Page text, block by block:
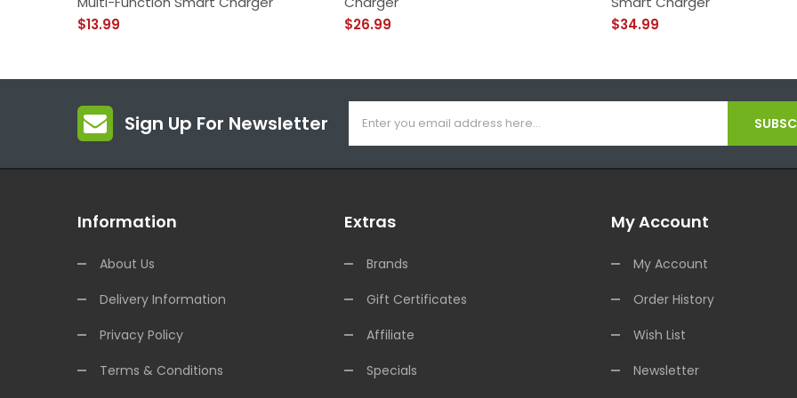
$13.99
$26.99
$34.99
Sign Up For Newsletter
Information
About Us
Delivery Information
Privacy Policy
Terms & Conditions
Extras
Brands
Gift Certificates
Affiliate
Specials
My Account
My Account
Order History
Wish List
Newsletter